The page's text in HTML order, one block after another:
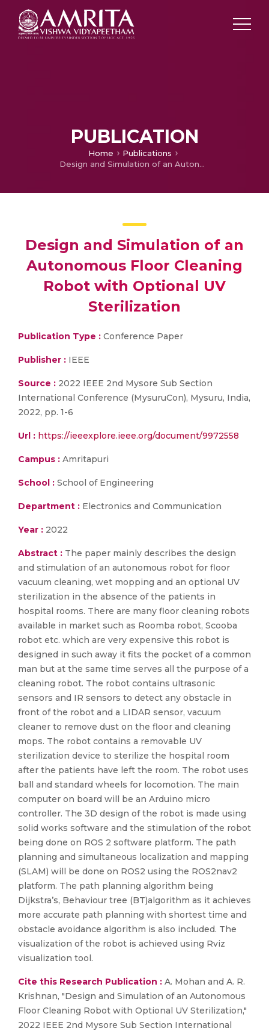
PUBLICATION
Home
Publications
Design and Simulation of an Autonomous Floor Cleaning Robot with Optional UV Sterilization
Design and Simulation of an
Autonomous Floor Cleaning
Robot with Optional UV
Sterilization
Publication Type : Conference Paper
Publisher : IEEE
Source : 2022 IEEE 2nd Mysore Sub Section
International Conference (MysuruCon), Mysuru, India,
2022, pp. 1-6
Url : https://ieeexplore.ieee.org/document/9972558
Campus : Amritapuri
School : School of Engineering
Department : Electronics and Communication
Year : 2022
Abstract : The paper mainly describes the design
and stimulation of an autonomous robot for floor
vacuum cleaning, wet mopping and an optional UV
sterilization in the absence of the patients in
hospital rooms. There are many floor cleaning robots
available in market such as Roomba robot, Scooba
robot etc. which are very expensive this robot is
designed in such away it fits the pocket of a common
man but at the same time serves all the purpose of a
cleaning robot. The robot contains ultrasonic
sensors and IR sensors to detect any obstacle in
front of the robot and a LIDAR sensor, vacuum
cleaner to remove dust on the floor and cleaning
mops. The robot contains a removable UV
sterilization device to sterilize the hospital room
after the patients have left the room. The robot uses
ball and standard wheels for locomotion. The main
computer on board will be an Arduino micro
controller. The 3D design of the robot is made using
solid works software and the stimulation of the robot
being done on ROS 2 software platform. The path
planning and simultaneous localization and mapping
(SLAM) will be done on ROS2 using the ROS2nav2
platform. The path planning algorithm being
Dijkstra’s, Behaviour tree (BT)algorithm as it achieves
more accurate path planning with shortest time and
obstacle avoidance algorithm is also included. The
visualization of the robot is achieved using Rviz
visualization tool.
Cite this Research Publication : A. Mohan and A. R.
Krishnan, "Design and Simulation of an Autonomous
Floor Cleaning Robot with Optional UV Sterilization,"
2022 IEEE 2nd Mysore Sub Section International